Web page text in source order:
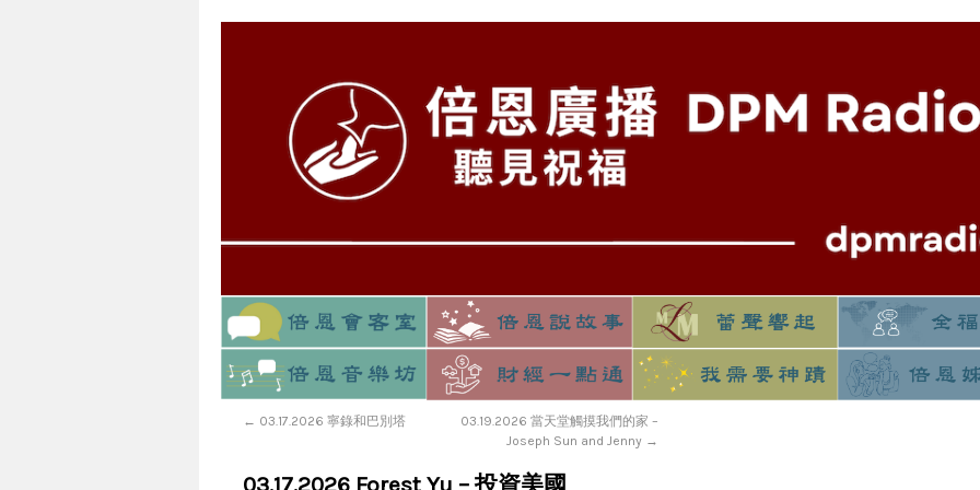
← 03.17.2026 寧錄和巴別塔
03.19.2026 當天堂觸摸我們的家 –
Joseph Sun and Jenny →
03.17.2026 Forest Yu – 投資美國